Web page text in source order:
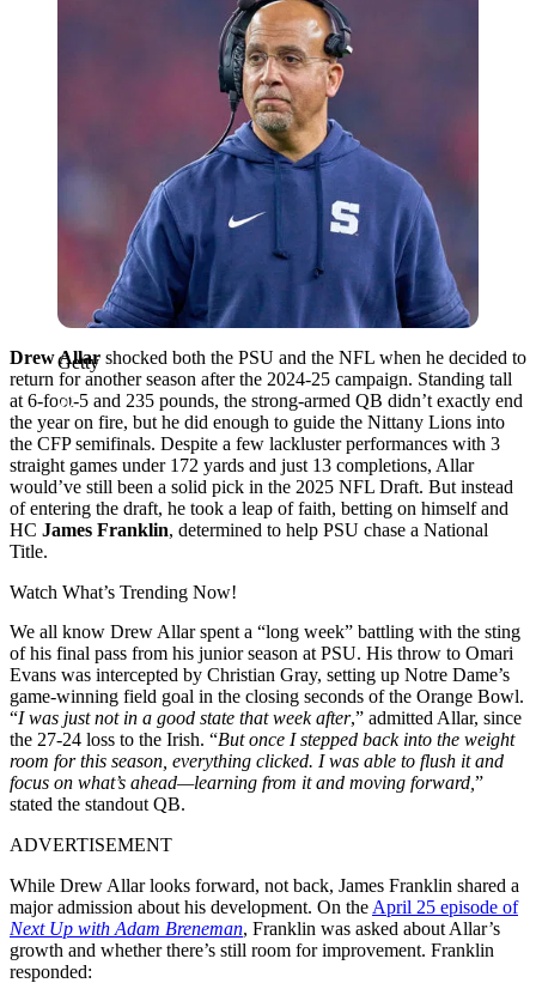
Getty
Drew Allar shocked both the PSU and the NFL when he decided to
return for another season after the 2024-25 campaign. Standing tall
at 6-foot-5 and 235 pounds, the strong-armed QB didn’t exactly end
the year on fire, but he did enough to guide the Nittany Lions into
the CFP semifinals. Despite a few lackluster performances with 3
straight games under 172 yards and just 13 completions, Allar
would’ve still been a solid pick in the 2025 NFL Draft. But instead
of entering the draft, he took a leap of faith, betting on himself and
HC James Franklin, determined to help PSU chase a National
Title.
Watch What’s Trending Now!
We all know Drew Allar spent a “long week” battling with the sting
of his final pass from his junior season at PSU. His throw to Omari
Evans was intercepted by Christian Gray, setting up Notre Dame’s
game-winning field goal in the closing seconds of the Orange Bowl.
“I was just not in a good state that week after,” admitted Allar, since
the 27-24 loss to the Irish. “But once I stepped back into the weight
room for this season, everything clicked. I was able to flush it and
focus on what’s ahead—learning from it and moving forward, ”
stated the standout QB.
ADVERTISEMENT
While Drew Allar looks forward, not back, James Franklin shared a
major admission about his development. On the April 25 episode of
Next Up with Adam Breneman, Franklin was asked about Allar’s
growth and whether there’s still room for improvement. Franklin
responded: